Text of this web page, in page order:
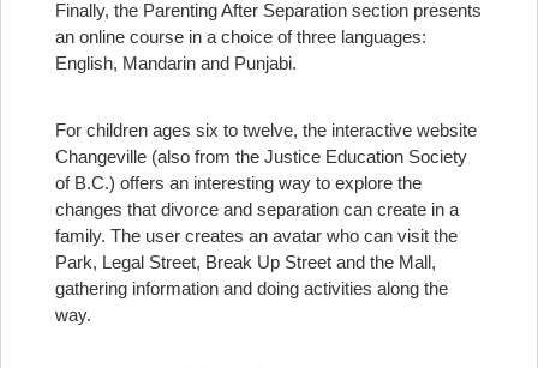
Finally, the Parenting After Separation section presents
an online course in a choice of three languages:
English, Mandarin and Punjabi.
For children ages six to twelve, the interactive website
Changeville (also from the Justice Education Society
of B.C.) offers an interesting way to explore the
changes that divorce and separation can create in a
family. The user creates an avatar who can visit the
Park, Legal Street, Break Up Street and the Mall,
gathering information and doing activities along the
way.